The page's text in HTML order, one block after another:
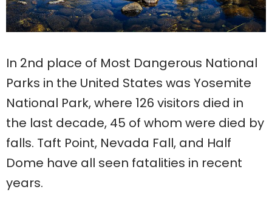
In 2nd place of Most Dangerous National
Parks in the United States was Yosemite
National Park, where 126 visitors died in
the last decade, 45 of whom were died by
falls. Taft Point, Nevada Fall, and Half
Dome have all seen fatalities in recent
years.